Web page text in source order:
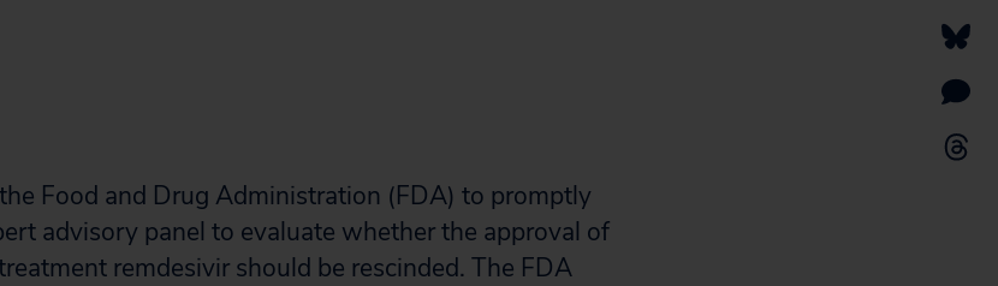
Food and Drug Administration (FDA) to promptly
advisory panel to evaluate whether the approval of
remdesivir should be rescinded. The FDA